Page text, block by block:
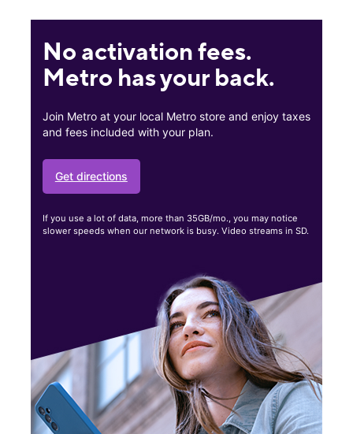
No activation fees.
Metro has your back.
Join Metro at your local Metro store and enjoy taxes
and fees included with your plan.
Get directions
If you use a lot of data, more than 35GB/mo., you may notice
slower speeds when our network is busy. Video streams in SD.